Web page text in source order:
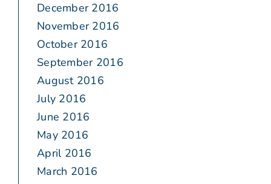
December 2016
November 2016
October 2016
September 2016
August 2016
July 2016
June 2016
May 2016
April 2016
March 2016